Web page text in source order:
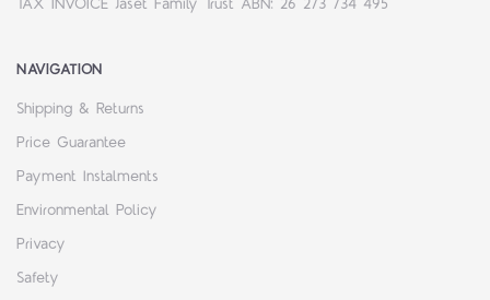
NAVIGATION
Shipping & Returns
Price Guarantee
Payment Instalments
Environmental Policy
Privacy
Safety